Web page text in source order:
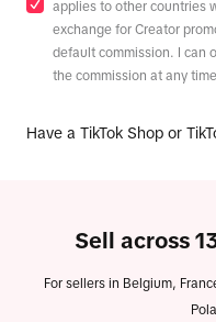
applies to other countries
exchange for Creator
default commission. I can
the commission at any
Have a TikTok Shop or
Sell across
For sellers in Belgium,